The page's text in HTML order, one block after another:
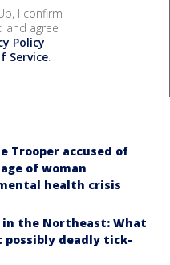
I confirm
and agree
Policy
Service.
Trooper accused of
of woman
health crisis
in the Northeast: What
possibly deadly tick-